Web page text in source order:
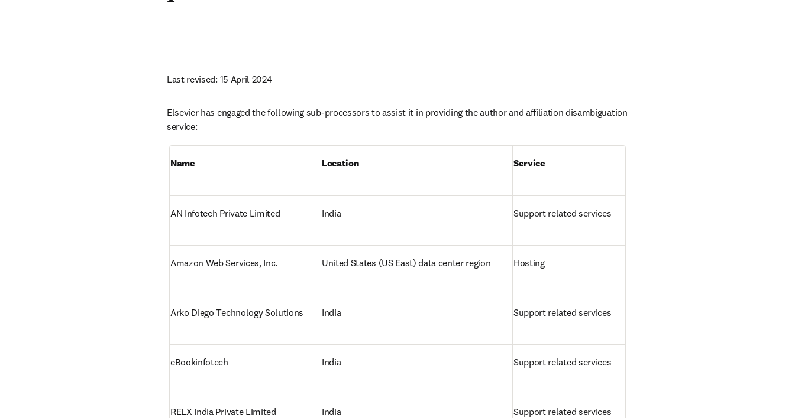
Last revised: 15 April 2024
Elsevier has engaged the following sub-processors to assist it in providing the author and affiliation disambiguation
service:
Name Location Service
AN Infotech Private Limited India Support related services
Amazon Web Services, Inc. United States (US East) data center region Hosting
Arko Diego Technology Solutions India Support related services
eBookinfotech India Support related services
RELX India Private Limited India Support related services